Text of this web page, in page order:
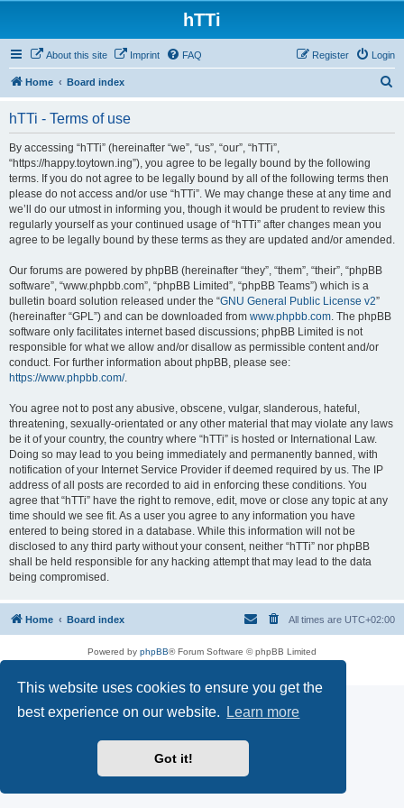
This website uses cookies to ensure you get the
best experience on our website.
Learn more
Got it!
hTTi
About this site Imprint FAQ Login
Register
Home Board index
hTTi - Terms of use
By accessing “hTTi” (hereinafter “we”, “us”, “our”, “hTTi”,
“https://happy.toytown.ing”), you agree to be legally bound by the following
terms. If you do not agree to be legally bound by all of the following terms then
please do not access and/or use “hTTi”. We may change these at any time and
we’ll do our utmost in informing you, though it would be prudent to review this
regularly yourself as your continued usage of “hTTi” after changes mean you
agree to be legally bound by these terms as they are updated and/or amended.
Our forums are powered by phpBB (hereinafter “they”, “them”, “their”, “phpBB
software”, “www.phpbb.com”, “phpBB Limited”, “phpBB Teams”) which is a
bulletin board solution released under the “GNU General Public License v2”
(hereinafter “GPL”) and can be downloaded from www.phpbb.com. The phpBB
software only facilitates internet based discussions; phpBB Limited is not
responsible for what we allow and/or disallow as permissible content and/or
conduct. For further information about phpBB, please see:
https://www.phpbb.com/.
You agree not to post any abusive, obscene, vulgar, slanderous, hateful,
threatening, sexually-orientated or any other material that may violate any laws
be it of your country, the country where “hTTi” is hosted or International Law.
Doing so may lead to you being immediately and permanently banned, with
notification of your Internet Service Provider if deemed required by us. The IP
address of all posts are recorded to aid in enforcing these conditions. You
agree that “hTTi” have the right to remove, edit, move or close any topic at any
time should we see fit. As a user you agree to any information you have
entered to being stored in a database. While this information will not be
disclosed to any third party without your consent, neither “hTTi” nor phpBB
shall be held responsible for any hacking attempt that may lead to the data
being compromised.
Home Board index All times are UTC+02:00
Powered by phpBB® Forum Software © phpBB Limited